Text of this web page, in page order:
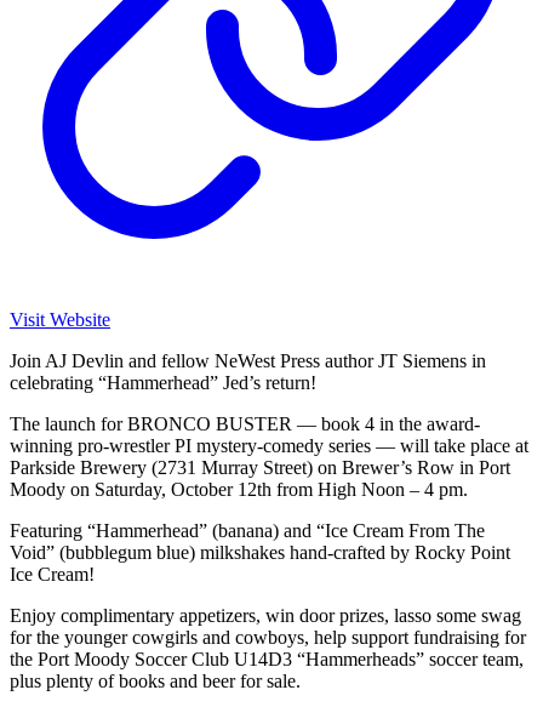
Visit Website
Join AJ Devlin and fellow NeWest Press author JT Siemens in
celebrating “Hammerhead” Jed’s return!
The launch for BRONCO BUSTER — book 4 in the award-
winning pro-wrestler PI mystery-comedy series — will take place at
Parkside Brewery (2731 Murray Street) on Brewer’s Row in Port
Moody on Saturday, October 12th from High Noon – 4 pm.
Featuring “Hammerhead” (banana) and “Ice Cream From The
Void” (bubblegum blue) milkshakes hand-crafted by Rocky Point
Ice Cream!
Enjoy complimentary appetizers, win door prizes, lasso some swag
for the younger cowgirls and cowboys, help support fundraising for
the Port Moody Soccer Club U14D3 “Hammerheads” soccer team,
plus plenty of books and beer for sale.